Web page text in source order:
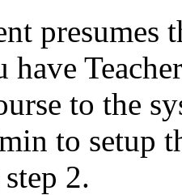
presumes
to the
to setup
2.